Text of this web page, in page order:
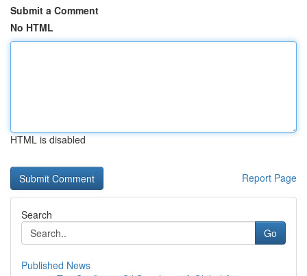
Submit a Comment
No HTML
HTML is disabled
Report Page
Search
Go
Published News